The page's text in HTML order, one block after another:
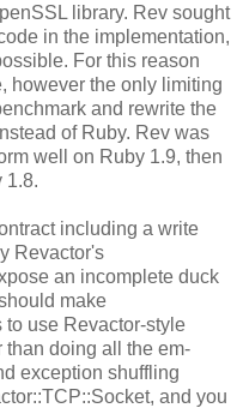
library. Rev sought
in the implementation,
For this reason
however the only limiting
and rewrite the
of Ruby. Rev was
well on Ruby 1.9, then
1.8.
including a write
Revactor's
an incomplete duck
make
use Revactor-style
doing all the em-
exception shuffling
and you